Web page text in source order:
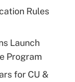
Rules
Launch
Program
for CU &